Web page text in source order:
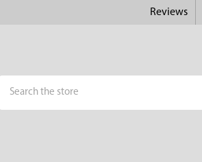
Reviews